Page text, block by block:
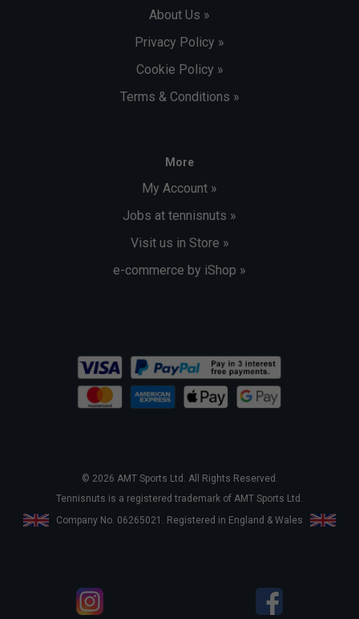
About Us »
Privacy Policy »
Cookie Policy »
Terms & Conditions »
More
My Account »
Jobs at tennisnuts »
Visit us in Store »
e-commerce by iShop »
© 2026 AMT Sports Ltd. All Rights Reserved.
Tennisnuts is a registered trademark of AMT Sports Ltd.
Company No. 06265021. Registered in England & Wales